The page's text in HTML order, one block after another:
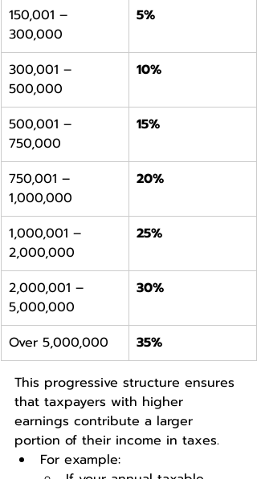
150,001 –
300,000
5%
300,001 –
500,000
10%
500,001 –
750,000
15%
750,001 –
1,000,000
20%
1,000,001 –
2,000,000
25%
2,000,001 –
5,000,000
30%
Over 5,000,000 35%
This progressive structure ensures
that taxpayers with higher
earnings contribute a larger
portion of their income in taxes.
For example: